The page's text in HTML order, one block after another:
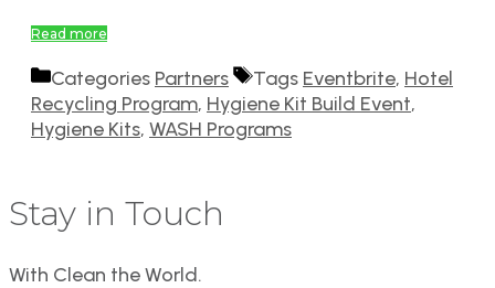
Read more
Categories Partners Tags Eventbrite, Hotel
Recycling Program, Hygiene Kit Build Event,
Hygiene Kits, WASH Programs
Stay in Touch
With Clean the World.